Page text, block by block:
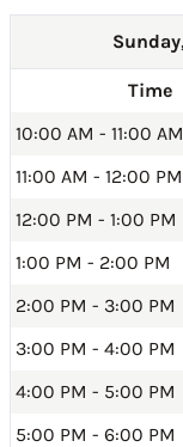
Time
10:00 AM - 11:00
11:00 AM - 12:00 PM
12:00 PM - 1:00 PM
1:00 PM - 2:00 PM
2:00 PM - 3:00 PM
3:00 PM - 4:00 PM
4:00 PM - 5:00 PM
5:00 PM - 6:00 PM